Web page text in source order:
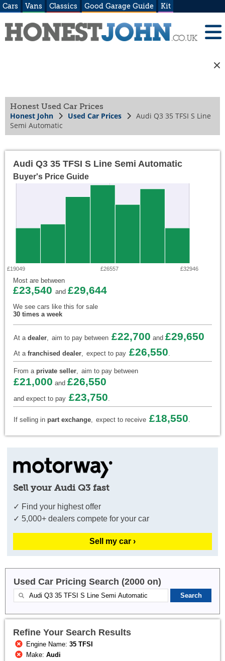
Cars Vans Classics Good Garage Guide Kit
Honest Used Car Prices
Honest John Used Car Prices
Audi Q3 35 TFSI S Line
Semi Automatic
Audi Q3 35 TFSI S Line Semi Automatic
Buyer's Price Guide
£19049 £26557 £32946
Most are between
£23,540 and £29,644
We see cars like this for sale
30 times a week
At a dealer, aim to pay between £22,700 and £29,650
At a franchised dealer, expect to pay £26,550.
From a private seller, aim to pay between
£21,000 and £26,550
and expect to pay £23,750.
If selling in part exchange, expect to receive £18,550.
Sell your Audi Q3 fast
✓ Find your highest offer
✓ 5,000+ dealers compete for your car
Sell my car ›
Used Car Pricing Search (2000 on)
Refine Your Search Results
Engine Name:35 TFSI
Make:Audi